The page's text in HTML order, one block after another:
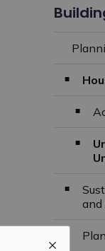
and